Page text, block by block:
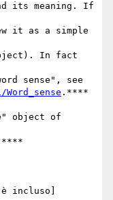
its meaning. If
it as a simple
In fact
sense", see
.****
object of
incluso]